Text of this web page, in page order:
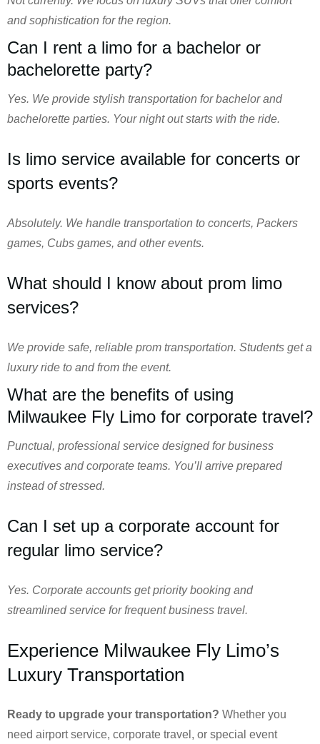
and sophistication for the region.
Can I rent a limo for a bachelor or
bachelorette party?
Yes. We provide stylish transportation for bachelor and
bachelorette parties. Your night out starts with the ride.
Is limo service available for concerts or
sports events?
Absolutely. We handle transportation to concerts, Packers
games, Cubs games, and other events.
What should I know about prom limo
services?
We provide safe, reliable prom transportation. Students get a
luxury ride to and from the event.
What are the benefits of using
Milwaukee Fly Limo for corporate travel?
Punctual, professional service designed for business
executives and corporate teams. You’ll arrive prepared
instead of stressed.
Can I set up a corporate account for
regular limo service?
Yes. Corporate accounts get priority booking and
streamlined service for frequent business travel.
Experience Milwaukee Fly Limo’s
Luxury Transportation
Ready to upgrade your transportation? Whether you
need airport service, corporate travel, or special event